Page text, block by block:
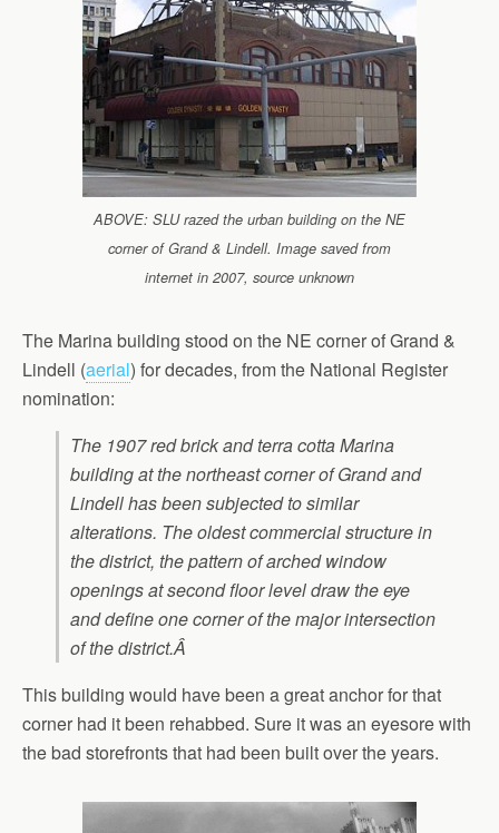
ABOVE: SLU razed the urban building on the NE
corner of Grand & Lindell. Image saved from
internet in 2007, source unknown
The Marina building stood on the NE corner of Grand &
Lindell (aerial) for decades, from the National Register
nomination:
The 1907 red brick and terra cotta Marina
building at the northeast corner of Grand and
Lindell has been subjected to similar
alterations. The oldest commercial structure in
the district, the pattern of arched window
openings at second floor level draw the eye
and define one corner of the major intersection
of the district.Â
This building would have been a great anchor for that
corner had it been rehabbed. Sure it was an eyesore with
the bad storefronts that had been built over the years.